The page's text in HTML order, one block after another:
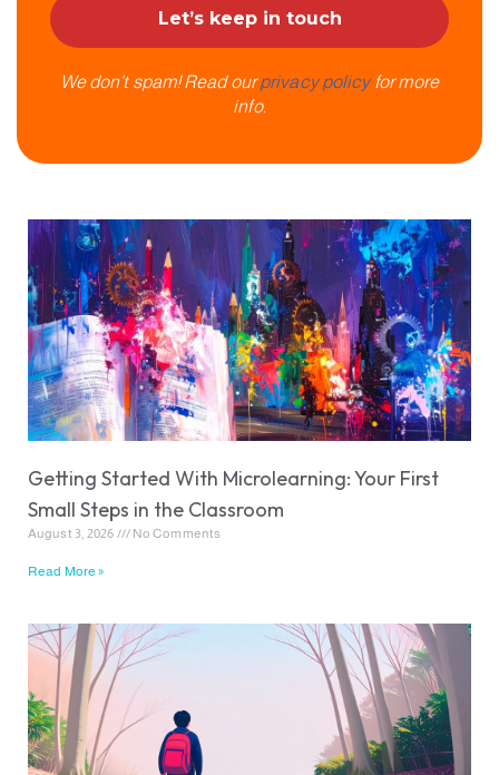
We don’t spam! Read ourprivacy policyfor more
info.
Getting Started With Microlearning: Your First
Small Steps in the Classroom
August 3, 2026 No Comments
Read More »